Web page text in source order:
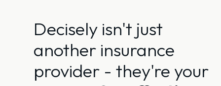
Decisely isn't just
another insurance
provider - they're your